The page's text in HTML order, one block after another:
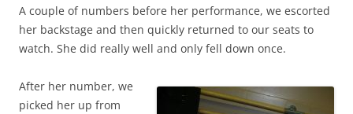
A couple of numbers before her performance, we escorted
her backstage and then quickly returned to our seats to
watch. She did really well and only fell down once.
After her number, we
picked her up from